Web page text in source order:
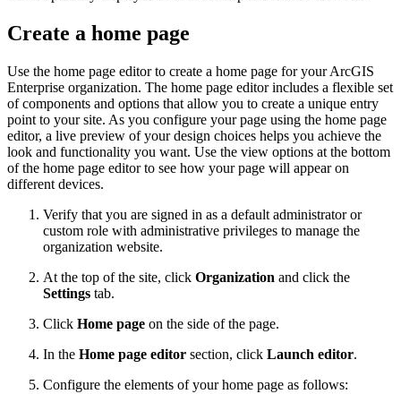
Create a home page
Use the home page editor to create a home page for your ArcGIS
Enterprise organization. The home page editor includes a flexible set
of components and options that allow you to create a unique entry
point to your site. As you configure your page using the home page
editor, a live preview of your design choices helps you achieve the
look and functionality you want. Use the view options at the bottom
of the home page editor to see how your page will appear on
different devices.
Verify that you are signed in as a default administrator or
custom role with administrative privileges to manage the
organization website.
At the top of the site, click Organization and click the
Settings tab.
Click Home page on the side of the page.
In the Home page editor section, click Launch editor.
Configure the elements of your home page as follows: